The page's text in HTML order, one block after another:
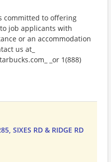
committed to offering
job applicants with
or an accommodation
us at_
_or 1(888)
SIXES RD & RIDGE RD